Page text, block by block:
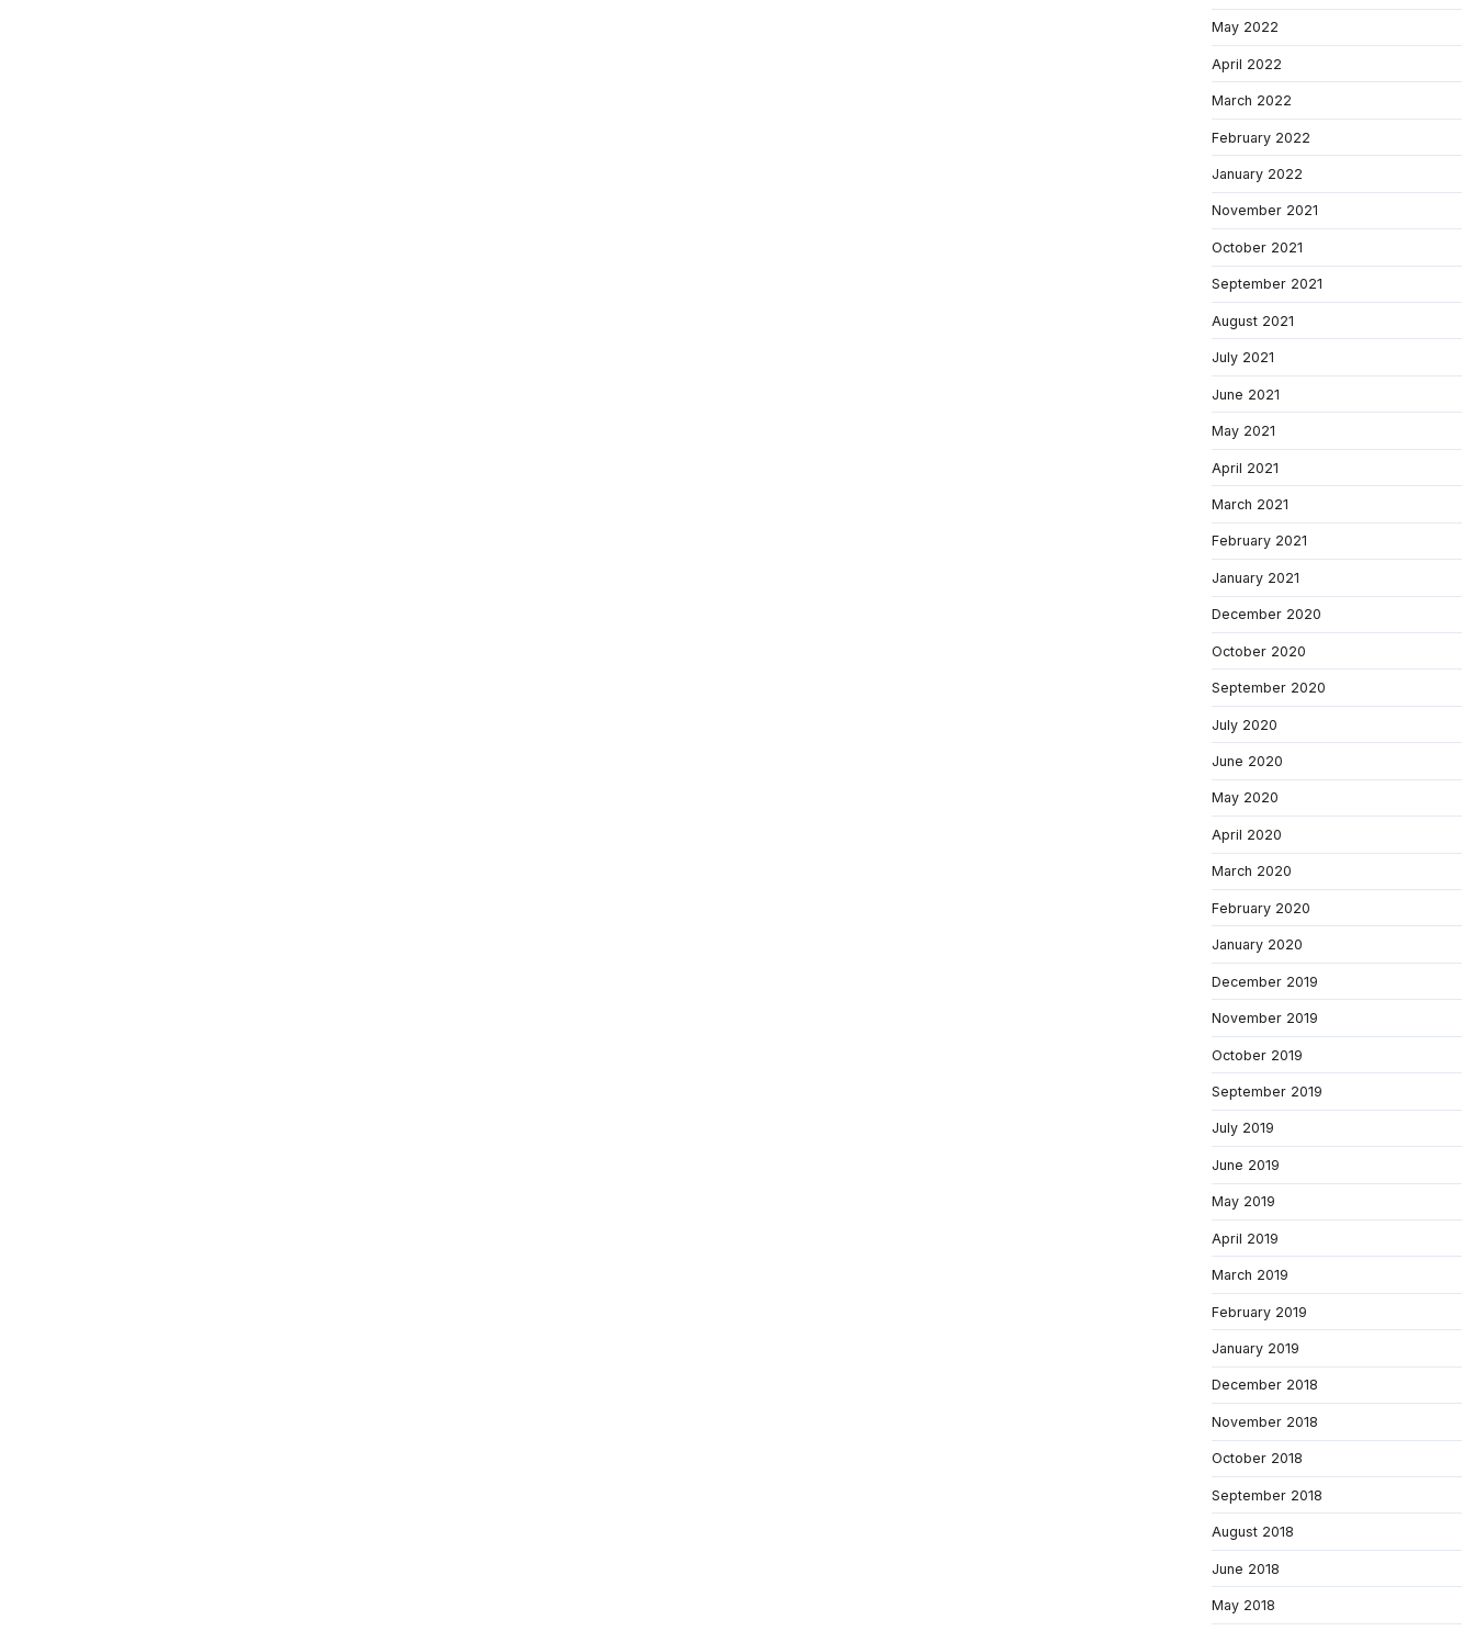
May 2022
April 2022
March 2022
February 2022
January 2022
November 2021
October 2021
September 2021
August 2021
July 2021
June 2021
May 2021
April 2021
March 2021
February 2021
January 2021
December 2020
October 2020
September 2020
July 2020
June 2020
May 2020
April 2020
March 2020
February 2020
January 2020
December 2019
November 2019
October 2019
September 2019
July 2019
June 2019
May 2019
April 2019
March 2019
February 2019
January 2019
December 2018
November 2018
October 2018
September 2018
August 2018
June 2018
May 2018